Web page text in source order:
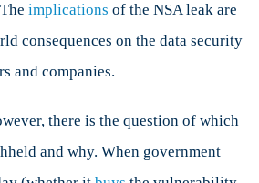
implications of the NSA leak are
consequences on the data security
and companies.
there is the question of which
and why. When government